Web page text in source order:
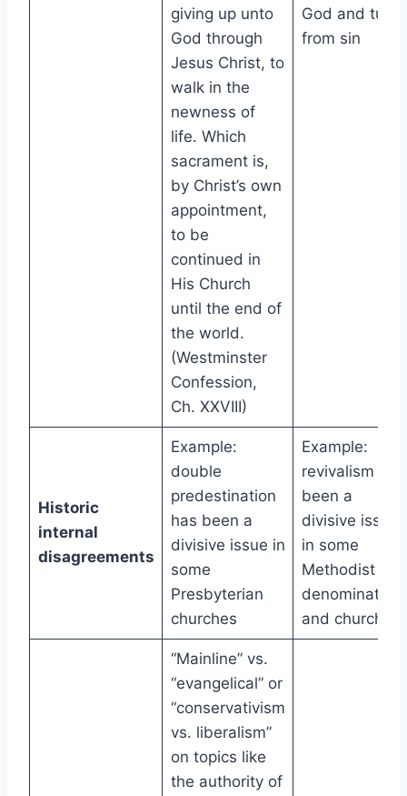
giving up unto
God through
Jesus Christ, to
walk in the
newness of
life. Which
sacrament is,
by Christ’s own
appointment,
to be
continued in
His Church
until the end of
the world.
(Westminster
Confession,
Ch. XXVIII)
God and turn
from sin
Historic
internal
disagreements
Example:
double
predestination
has been a
divisive issue in
some
Presbyterian
churches
Example:
revivalism has
been a
divisive issue
in some
Methodist
and churches
“Mainline” vs.
“evangelical” or
“conservativism
vs. liberalism”
on topics like
the authority of